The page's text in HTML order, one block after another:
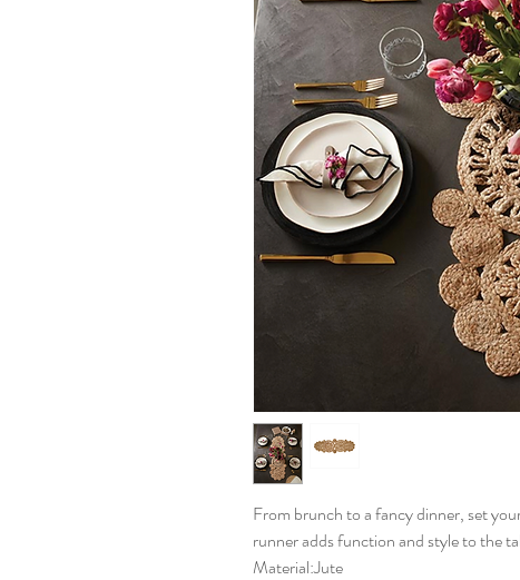
From brunch to a fancy dinner, set
runner adds function and style to the
Material:Jute